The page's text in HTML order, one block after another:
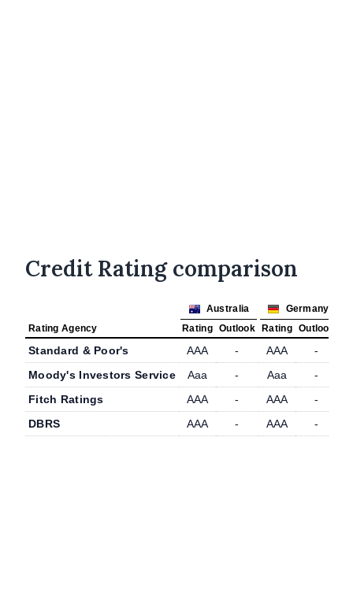
Credit Rating comparison
Australia
Germany
Rating Agency
Rating Outlook Rating Outlook
Standard & Poor's AAA - AAA
-
Moody's Investors Service
Aaa - Aaa
-
Fitch Ratings
AAA - AAA
-
DBRS
AAA - AAA -